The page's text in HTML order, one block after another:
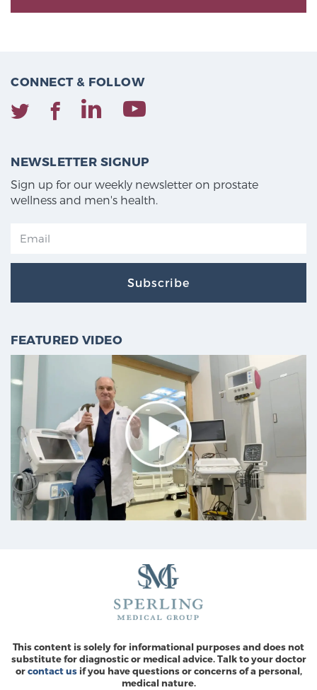
CONNECT & FOLLOW
NEWSLETTER SIGNUP
Sign up for our weekly newsletter on prostate
wellness and men's health.
Subscribe
FEATURED VIDEO
This content is solely for informational purposes and does not
substitute for diagnostic or medical advice. Talk to your doctor
orcontact usif you have questions or concerns of a personal,
medical nature.